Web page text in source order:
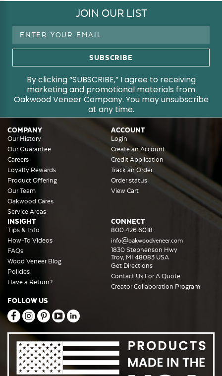
JOIN OUR LIST
Email
By clicking “SUBSCRIBE,” I agree to receiving
marketing and promotional materials from
Oakwood Veneer Company. You may unsubscribe
at any time.
COMPANY
Our History
Our Guarantee
Careers
Loyalty Rewards
Product Offering
Our Team
Oakwood Cares
Service Areas
ACCOUNT
Login
Create an Account
Credit Application
Track an Order
Order status
View Cart
INSIGHT
Tips & Info
How-To Videos
FAQs
Wood Veneer Blog
Policies
Have a Return?
CONNECT
800.426.6018
info@oakwoodveneer.com
1830 Stephenson Hwy
Troy, MI 48083 USA
Get Directions
Contact Us For A Quote
Creator Collaboration Program
FOLLOW US